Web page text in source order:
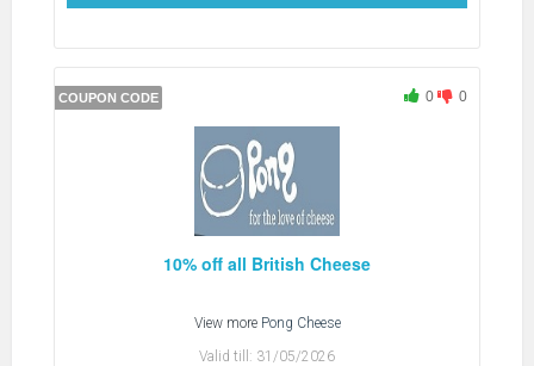
COUPON CODE 0 0
10% off all British Cheese
View more Pong Cheese
Valid till: 31/05/2026